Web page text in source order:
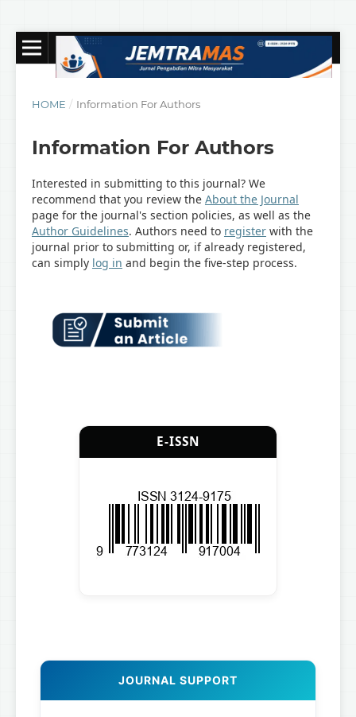
HOME / Information For Authors
Information For Authors
Interested in submitting to this journal? We
recommend that you review the About the Journal
page for the journal's section policies, as well as the
Author Guidelines. Authors need to registerwith the
journal prior to submitting or, if already registered,
can simply log in and begin the five-step process.
E-ISSN
JOURNAL SUPPORT